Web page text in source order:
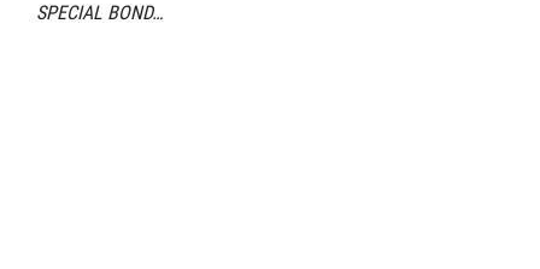
SPECIAL BOND…